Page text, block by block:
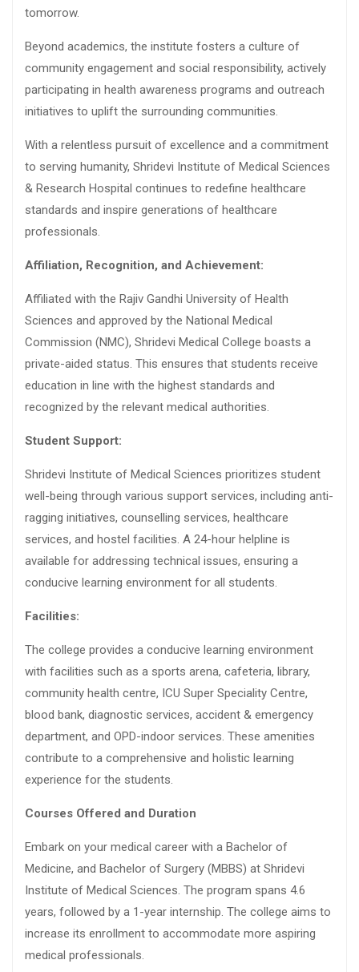
tomorrow.
Beyond academics, the institute fosters a culture of
community engagement and social responsibility, actively
participating in health awareness programs and outreach
initiatives to uplift the surrounding communities.
With a relentless pursuit of excellence and a commitment
to serving humanity, Shridevi Institute of Medical Sciences
& Research Hospital continues to redefine healthcare
standards and inspire generations of healthcare
professionals.
Affiliation, Recognition, and Achievement:
Affiliated with the Rajiv Gandhi University of Health
Sciences and approved by the National Medical
Commission (NMC), Shridevi Medical College boasts a
private-aided status. This ensures that students receive
education in line with the highest standards and
recognized by the relevant medical authorities.
Student Support:
Shridevi Institute of Medical Sciences prioritizes student
well-being through various support services, including anti-
ragging initiatives, counselling services, healthcare
services, and hostel facilities. A 24-hour helpline is
available for addressing technical issues, ensuring a
conducive learning environment for all students.
Facilities:
The college provides a conducive learning environment
with facilities such as a sports arena, cafeteria, library,
community health centre, ICU Super Speciality Centre,
blood bank, diagnostic services, accident & emergency
department, and OPD-indoor services. These amenities
contribute to a comprehensive and holistic learning
experience for the students.
Courses Offered and Duration
Embark on your medical career with a Bachelor of
Medicine, and Bachelor of Surgery (MBBS) at Shridevi
Institute of Medical Sciences. The program spans 4.6
years, followed by a 1-year internship. The college aims to
increase its enrollment to accommodate more aspiring
medical professionals.